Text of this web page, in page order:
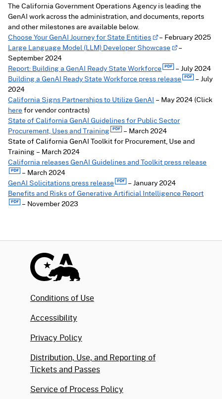
The California Government Operations Agency is leading the
GenAI work across the administration, and documents, reports
and other milestones are available below.
Choose Your GenAI Journey for State Entities
– February 2025
Large Language Model (LLM) Developer Showcase
–
September 2024
Report: Building a GenAI Ready State Workforce
– July 2024
Building a GenAI Ready State Workforce press release
– July
2024
California Signs Partnerships to Utilize GenAI– May 2024 (Click
herefor vendor contracts)
State of California GenAI Guidelines for Public Sector
Procurement, Uses and Training
– March 2024
State of California GenAI Toolkit for Procurement, Use and
Training – March 2024
California releases GenAI Guidelines and Toolkit press release
– March 2024
GenAI Solicitations press release
– January 2024
Benefits and Risks of Generative Artificial Intelligence Report
– November 2023
Conditions of Use
Accessibility
Privacy Policy
Distribution, Use, and Reporting of
Tickets and Passes
Service of Process Policy